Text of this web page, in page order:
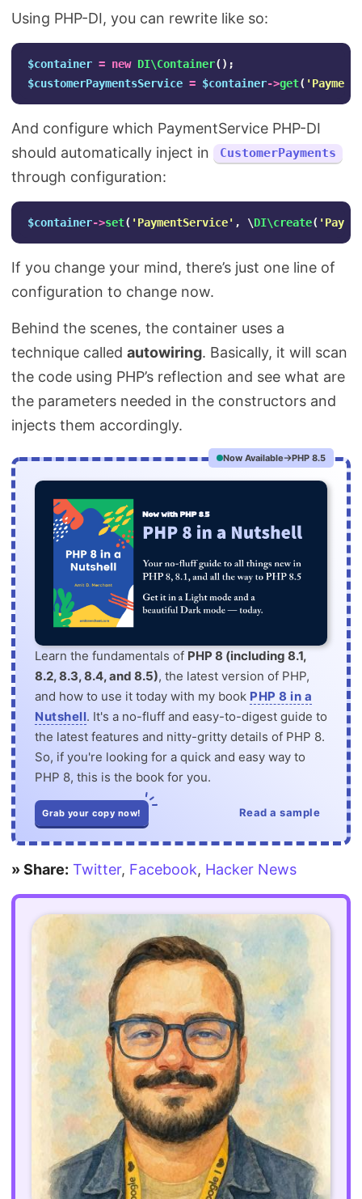
Using PHP-DI, you can rewrite like so:
$container = new DI\Container();
$customerPaymentsService = $container->get(
And configure which PaymentService PHP-DI
should automatically inject in
CustomerPayments
through configuration:
$container->set( 'PaymentService' , \DI\create(
If you change your mind, there’s just one line of
configuration to change now.
Behind the scenes, the container uses a
technique called autowiring. Basically, it will scan
the code using PHP’s reflection and see what are
the parameters needed in the constructors and
injects them accordingly.
Now Available PHP 8.5
Learn the fundamentals of PHP 8 (including 8.1,
8.2, 8.3, 8.4, and 8.5), the latest version of PHP,
and how to use it today with my book PHP 8 in a
Nutshell. It's a no-fluff and easy-to-digest guide to
the latest features and nitty-gritty details of PHP 8.
So, if you're looking for a quick and easy way to
PHP 8, this is the book for you.
Grab your copy now! Read a sample
» Share: Twitter, Facebook, Hacker News